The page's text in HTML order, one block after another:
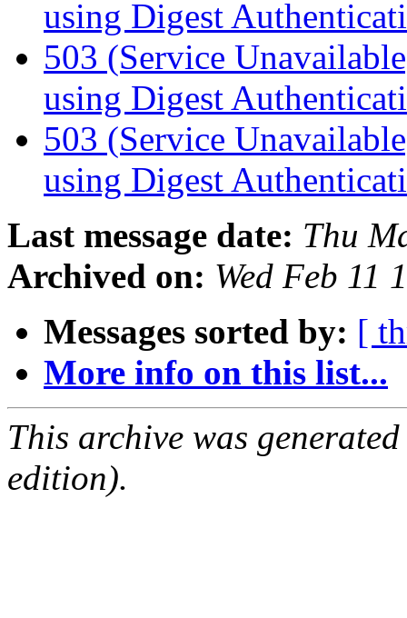
using Digest
503 (Service
using Digest
503 (Service
using Digest
Last message date: Thu
Archived on: Wed Feb 11
Messages sorted by: [
More info on this list...
This archive was
edition).